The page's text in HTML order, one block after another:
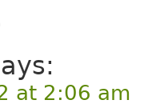
at 2:06 am